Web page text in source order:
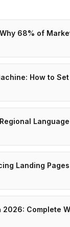
68% of
How to
Landing
2026: Complete